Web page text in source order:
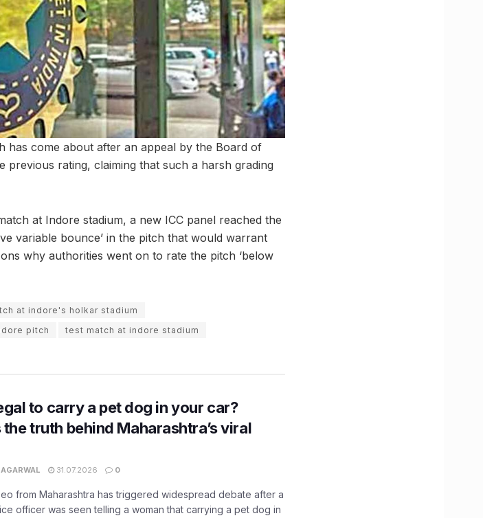
has come about after an appeal by the Board of
rating, claiming that such a harsh grading
at Indore stadium, a new ICC panel reached the
variable bounce’ in the pitch that would warrant
why authorities went on to rate the pitch ‘below
at indore's holkar stadium
pitch test match at indore stadium
to carry a pet dog in your car?
the truth behind Maharashtra’s viral
31.07.2026 0
from Maharashtra has triggered widespread debate after a
officer was seen telling a woman that carrying a pet dog in